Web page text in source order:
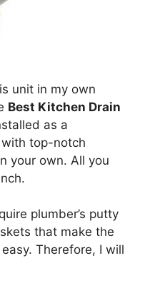
unit in my own
Best Kitchen Drain
as a
top-notch
your own. All you
plumber’s putty
that make the
Therefore, I will